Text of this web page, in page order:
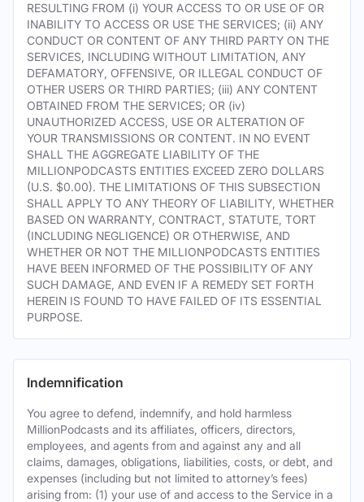
RESULTING FROM (i) YOUR ACCESS TO OR USE OF OR
INABILITY TO ACCESS OR USE THE SERVICES; (ii) ANY
CONDUCT OR CONTENT OF ANY THIRD PARTY ON THE
SERVICES, INCLUDING WITHOUT LIMITATION, ANY
DEFAMATORY, OFFENSIVE, OR ILLEGAL CONDUCT OF
OTHER USERS OR THIRD PARTIES; (iii) ANY CONTENT
OBTAINED FROM THE SERVICES; OR (iv)
UNAUTHORIZED ACCESS, USE OR ALTERATION OF
YOUR TRANSMISSIONS OR CONTENT. IN NO EVENT
SHALL THE AGGREGATE LIABILITY OF THE
MILLIONPODCASTS ENTITIES EXCEED ZERO DOLLARS
(U.S. $0.00). THE LIMITATIONS OF THIS SUBSECTION
SHALL APPLY TO ANY THEORY OF LIABILITY, WHETHER
BASED ON WARRANTY, CONTRACT, STATUTE, TORT
(INCLUDING NEGLIGENCE) OR OTHERWISE, AND
WHETHER OR NOT THE MILLIONPODCASTS ENTITIES
HAVE BEEN INFORMED OF THE POSSIBILITY OF ANY
SUCH DAMAGE, AND EVEN IF A REMEDY SET FORTH
HEREIN IS FOUND TO HAVE FAILED OF ITS ESSENTIAL
PURPOSE.
Indemnification
You agree to defend, indemnify, and hold harmless
MillionPodcasts and its affiliates, officers, directors,
employees, and agents from and against any and all
claims, damages, obligations, liabilities, costs, or debt, and
expenses (including but not limited to attorney’s fees)
arising from: (1) your use of and access to the Service in a